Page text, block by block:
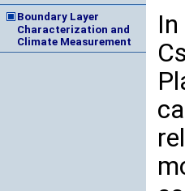
Boundary Layer
Characterization and
Climate Measurement